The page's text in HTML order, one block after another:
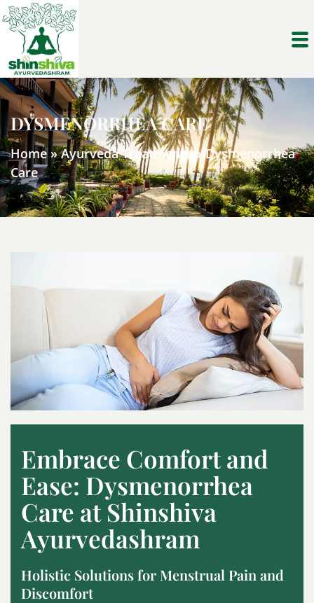
DYSMENORRHEA CARE
Home»Ayurveda Treatments»Dysmenorrhea
Care
Embrace Comfort and
Ease: Dysmenorrhea
Care at Shinshiva
Ayurvedashram
Holistic Solutions for Menstrual Pain and
Discomfort